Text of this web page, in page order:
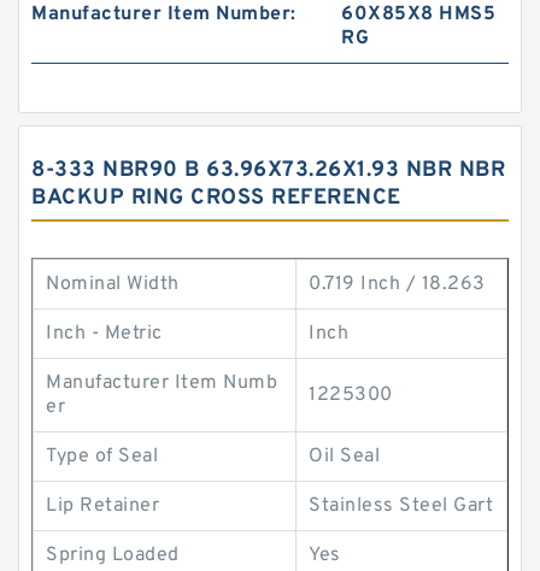
Manufacturer Item Number:
60X85X8 HMS5
RG
8-333 NBR90 B 63.96X73.26X1.93 NBR NBR
BACKUP RING CROSS REFERENCE
Nominal Width 0.719 Inch / 18.263
Inch - Metric Inch
Manufacturer Item Numb
er
1225300
Type of Seal Oil Seal
Lip Retainer Stainless Steel Gart
Spring Loaded Yes